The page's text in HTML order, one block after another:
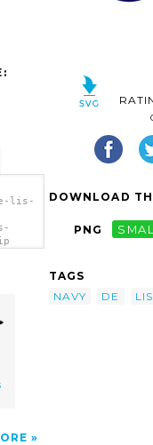
lis-
DOWNLOAD
PNG
TAGS
NAVY
DE LIS